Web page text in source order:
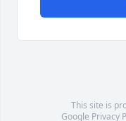
This site is
Google Privacy